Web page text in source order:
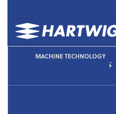
MACHINE TECHNOLOGY